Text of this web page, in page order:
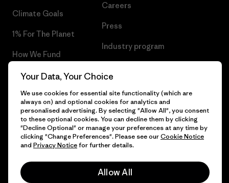
Climate Goals
1% For The Planet
How We Fund
Gift Cards
Find a Store
Careers
Press
Industry program
© 2026 Patagonia, Inc. All Rights Reserved.
Your Data, Your Choice
We use cookies for essential site functionality (which are
always on) and optional cookies for analytics and
personalised advertising. By selecting "Allow All", you consent
to these optional cookies. You can decline them by clicking
"Decline Optional" or manage your preferences at any time by
clicking "Change Preferences". Please see ourCookie Notice
and Privacy Noticefor further details.
Allow All